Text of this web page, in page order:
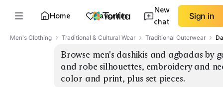
Home Favorites
New
chat
Sign in
Men's Clothing Traditional & Cultural Wear Traditional Outerwear
Browse men's dashikis and agbadas by
and robe silhouettes, embroidery and
color and print, plus set pieces.